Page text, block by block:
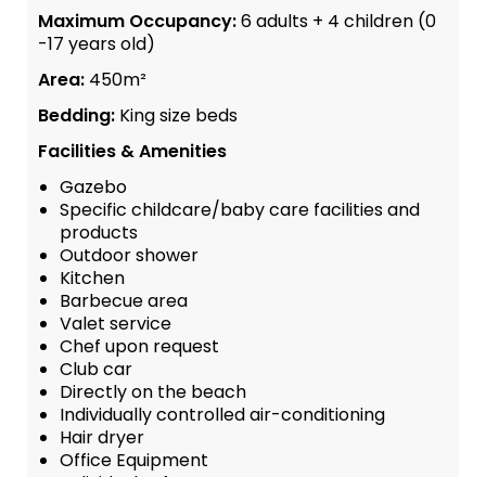
Maximum Occupancy:6 adults + 4 children (0
-17 years old)
Area: 450m²
Bedding: King size beds
Facilities & Amenities
Gazebo
Specific childcare/baby care facilities and
products
Outdoor shower
Kitchen
Barbecue area
Valet service
Chef upon request
Club car
Directly on the beach
Individually controlled air-conditioning
Hair dryer
Office Equipment